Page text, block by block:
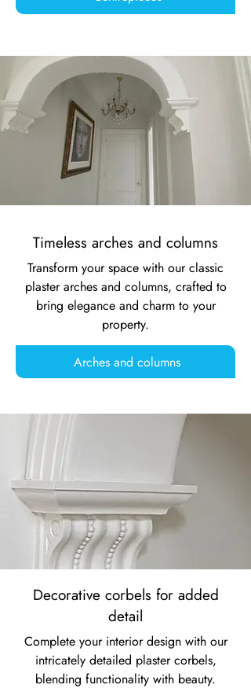
Arches and columns
Decorative corbels for added
detail
Complete your interior design with our
intricately detailed plaster corbels,
blending functionality with beauty.
Timeless arches and columns
Transform your space with our classic
plaster arches and columns, crafted to
bring elegance and charm to your
property.